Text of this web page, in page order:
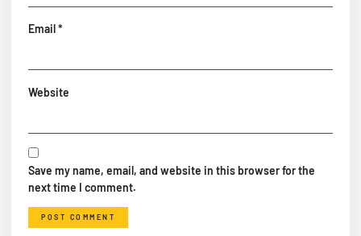
Email*
Website
Save my name, email, and website in this browser for the
next time I comment.